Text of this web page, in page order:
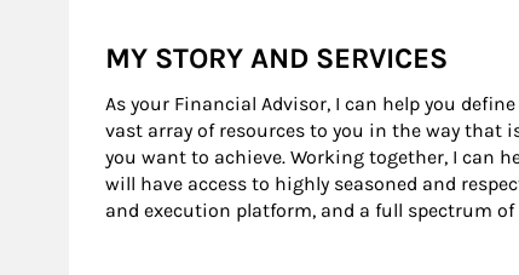
MY STORY AND SERVICES
As your Financial Advisor, I can help you
vast array of resources to you in the way that
you want to achieve. Working together, I can
will have access to highly seasoned and
and execution platform, and a full spectrum